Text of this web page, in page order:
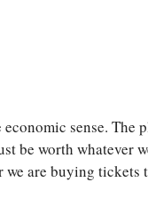
sense. The
be worth whatever
are buying tickets